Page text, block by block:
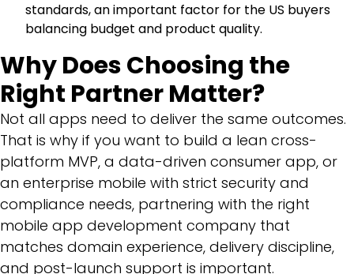
standards, an important factor for the US buyers
balancing budget and product quality.
Why Does Choosing the
Right Partner Matter?
Not all apps need to deliver the same outcomes.
That is why if you want to build a lean cross-
platform MVP, a data-driven consumer app, or
an enterprise mobile with strict security and
compliance needs, partnering with the right
mobile app development company that
matches domain experience, delivery discipline,
and post-launch support is important.